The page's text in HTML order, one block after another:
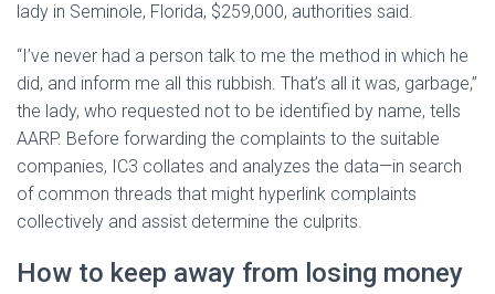
lady in Seminole, Florida, $259,000, authorities said.
“I’ve never had a person talk to me the method in which he
did, and inform me all this rubbish. That’s all it was, garbage,”
the lady, who requested not to be identified by name, tells
AARP. Before forwarding the complaints to the suitable
companies, IC3 collates and analyzes the data—in search
of common threads that might hyperlink complaints
collectively and assist determine the culprits.
How to keep away from losing money